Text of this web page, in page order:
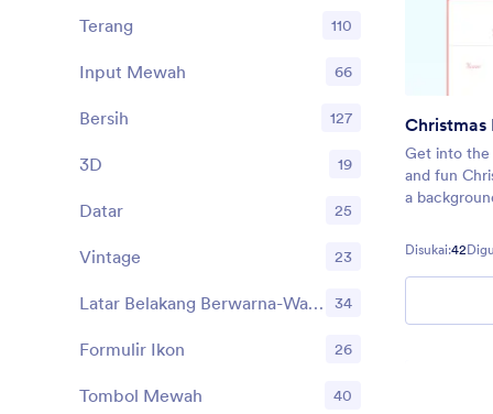
Christmas
Get into the
and fun
a
and more —
Christmas
Disukai:42
Terang 110
Input Mewah 66
Bersih 127
3D 19
Datar 25
Vintage 23
Latar Belakang Berwarna-Warni 34
Formulir Ikon 26
Tombol Mewah 40